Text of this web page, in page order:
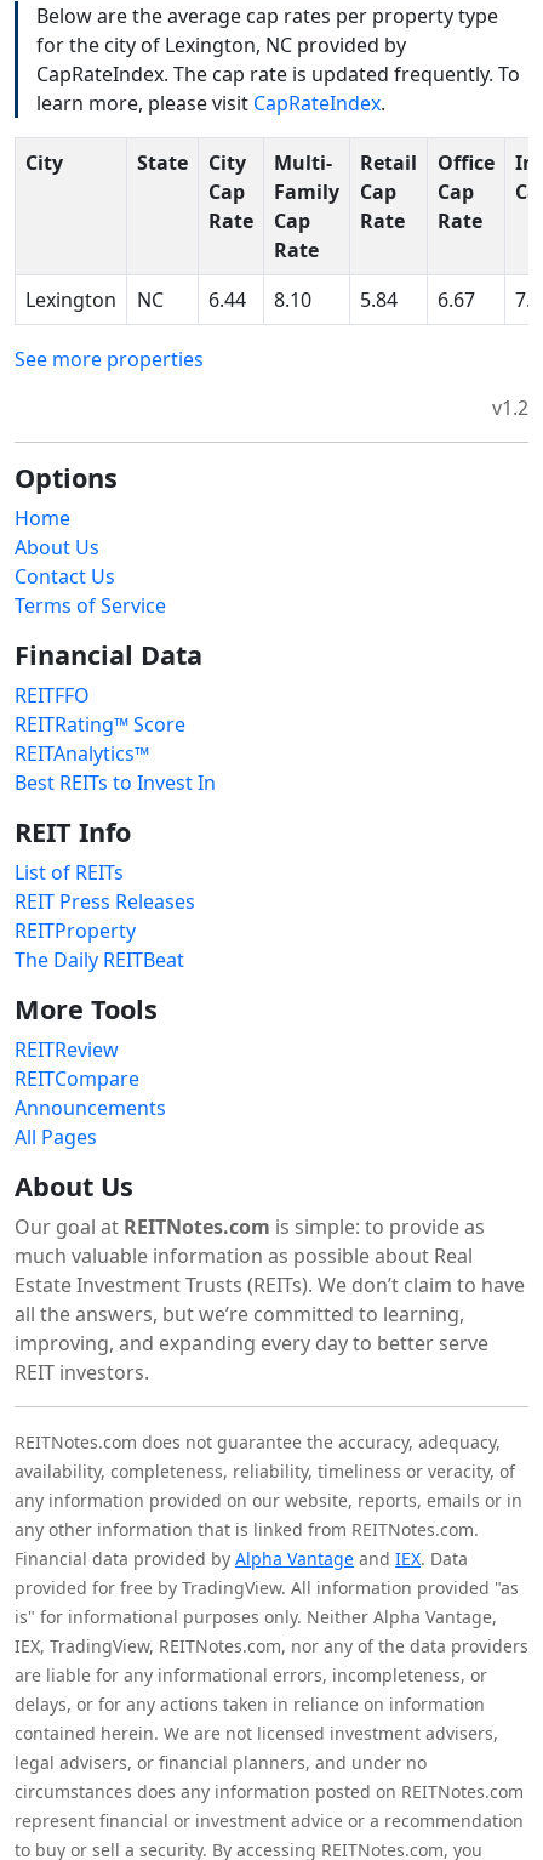
Below are the average cap rates per property type
for the city of Lexington, NC provided by
CapRateIndex. The cap rate is updated frequently. To
learn more, please visit CapRateIndex.
City State
City
Cap
Rate
Multi-
Family
Cap
Rate
Retail
Cap
Rate
Office
Cap
Rate
Lexington NC 6.44 8.10 5.84 6.67
See more properties
v1.2
Options
Home
About Us
Contact Us
Terms of Service
Financial Data
REITFFO
REITRating™ Score
REITAnalytics™
Best REITs to Invest In
REIT Info
List of REITs
REIT Press Releases
REITProperty
The Daily REITBeat
More Tools
REITReview
REITCompare
Announcements
All Pages
About Us
Our goal at REITNotes.com is simple: to provide as
much valuable information as possible about Real
Estate Investment Trusts (REITs). We don’t claim to have
all the answers, but we’re committed to learning,
improving, and expanding every day to better serve
REIT investors.
REITNotes.com does not guarantee the accuracy, adequacy,
availability, completeness, reliability, timeliness or veracity, of
any information provided on our website, reports, emails or in
any other information that is linked from REITNotes.com.
Financial data provided by Alpha Vantage and IEX. Data
provided for free by TradingView. All information provided "as
is" for informational purposes only. Neither Alpha Vantage,
IEX, TradingView, REITNotes.com, nor any of the data providers
are liable for any informational errors, incompleteness, or
delays, or for any actions taken in reliance on information
contained herein. We are not licensed investment advisers,
legal advisers, or financial planners, and under no
circumstances does any information posted on REITNotes.com
represent financial or investment advice or a recommendation
to buy or sell a security. By accessing REITNotes.com, you